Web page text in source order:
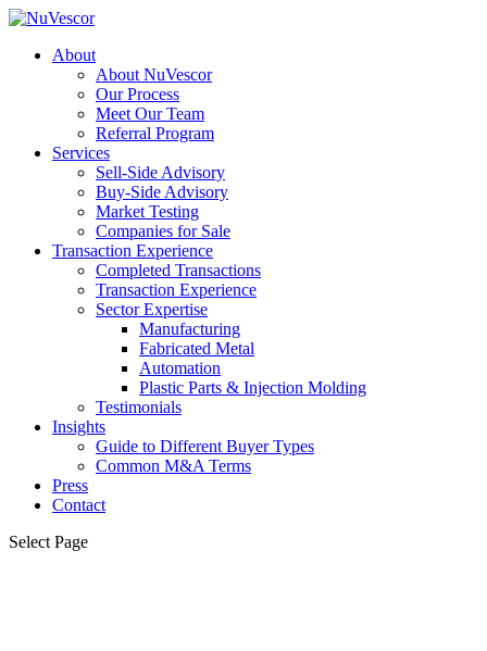
About
About NuVescor
Our Process
Meet Our Team
Referral Program
Services
Sell-Side Advisory
Buy-Side Advisory
Market Testing
Companies for Sale
Transaction Experience
Completed Transactions
Transaction Experience
Sector Expertise
Manufacturing
Fabricated Metal
Automation
Plastic Parts & Injection Molding
Testimonials
Insights
Guide to Different Buyer Types
Common M&A Terms
Press
Contact
Select Page